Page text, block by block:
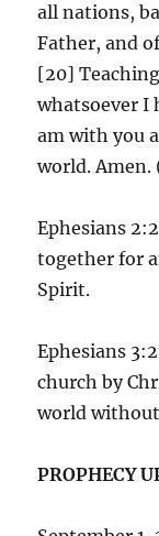
all nations,
Father, and
[20]
whatsoever I
am with you
world. Amen.
Ephesians
together for
Spirit.
Ephesians
church by
world
PROPHECY